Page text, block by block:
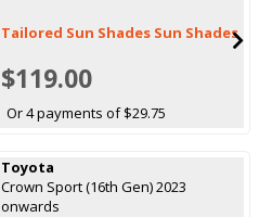
Tailored Sun Shades Sun Shades
$119.00
Or 4 payments of $29.75
Toyota
Crown Sport (16th Gen) 2023
onwards